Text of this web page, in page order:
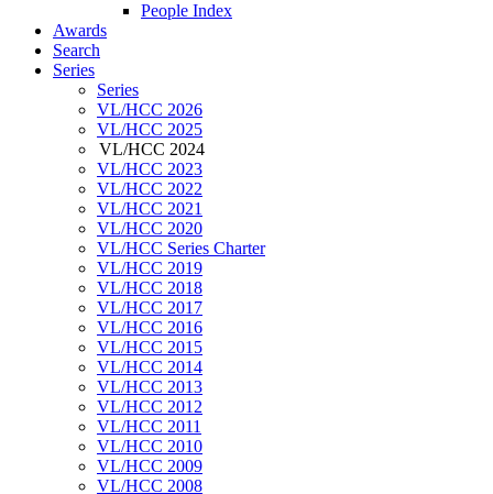
People Index
Awards
Search
Series
Series
VL/HCC 2026
VL/HCC 2025
VL/HCC 2024
VL/HCC 2023
VL/HCC 2022
VL/HCC 2021
VL/HCC 2020
VL/HCC Series Charter
VL/HCC 2019
VL/HCC 2018
VL/HCC 2017
VL/HCC 2016
VL/HCC 2015
VL/HCC 2014
VL/HCC 2013
VL/HCC 2012
VL/HCC 2011
VL/HCC 2010
VL/HCC 2009
VL/HCC 2008